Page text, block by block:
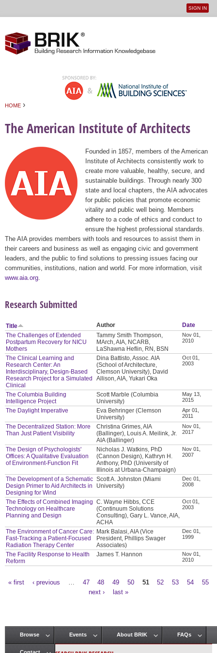
User
SIGN IN
HOME ›
The American Institute of Architects
Founded in 1857, members of the American
Institute of Architects consistently work to
create more valuable, healthy, secure, and
sustainable buildings. Through nearly 300
state and local chapters, the AIA advocates
for public policies that promote economic
vitality and public well being. Members
adhere to a code of ethics and conduct to
ensure the highest professional standards.
The AIA provides members with tools and resources to assist them in
their careers and business as well as engaging civic and government
leaders, and the public to find solutions to pressing issues facing our
communities, institutions, nation and world. For more information, visit
www.aia.org
Research Submitted
Title Author
Date
The Challenges of Extended
Postpartum Recovery for NICU
Mothers
Tammy Smith Thompson,
MArch, AIA, NCARB,
LaShawna Heflin, RN, BSN
Nov 01,
2010
The Clinical Learning and
Research Center: An
Interdisciplinary, Design-Based
Research Project for a Simulated
Clinical
Dina Battisto, Assoc. AIA
(School of Architecture,
Clemson University), David
Allison, AIA, Yukari Oka
Oct 01,
2003
The Columbia Building
Intelligence Project
Scott Marble (Columbia
University)
May 13,
2015
The Daylight Imperative
Eva Behringer (Clemson
University)
Apr 01,
2011
The Decentralized Station: More
Than Just Patient Visibility
Christina Grimes, AIA
(Ballinger), Louis A. Meilink, Jr.
AIA (Ballinger)
Nov 01,
2017
The Design of Psychologists'
Offices: A Qualitative Evaluation
of Environment-Function Fit
Nicholas J. Watkins, PhD
(Cannon Design), Kathryn H.
Anthony, PhD (University of
Illinois at Urbana-Champaign)
Nov 01,
2007
The Development of a Schematic
Design Primer to Aid Architects in
Designing for Wind
Scott A. Johnston (Miami
University)
Dec 01,
2008
The Effects of Combined Imaging
Technology on Healthcare
Planning and Design
C. Wayne Hibbs, CCE
(Continuum Solutions
Consulting), Gary L. Vance, AIA,
ACHA
Oct 01,
2003
The Environment of Cancer Care:
Fast-Tracking a Patient-Focused
Radiation Therapy Center
Mark Balasi, AIA (Vice
President, Phillips Swager
Associates)
Dec 01,
1999
The Facility Response to Health
Reform
James T. Hannon
Nov 01,
2010
« first ‹ previous 47 48 49 50 51 52 53 54
55
next ›
last »
Main menu
Browse Events About BRIK FAQs